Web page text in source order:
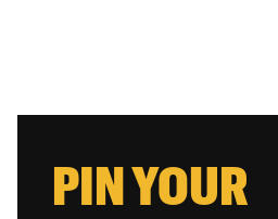
PIN YOUR